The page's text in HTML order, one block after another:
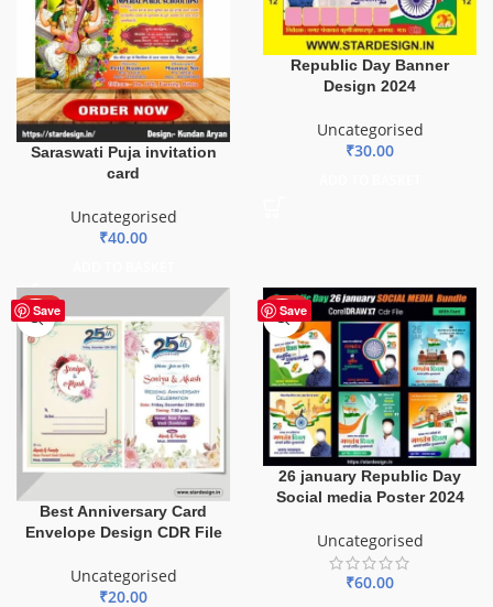
Saraswati Puja invitation
card
Uncategorised
₹40.00
Republic Day Banner
Design 2024
Uncategorised
₹30.00
Save
HOT
Best Anniversary Card
Envelope Design CDR File
Uncategorised
₹20.00
Save
HOT
26 january Republic Day
Social media Poster 2024
Uncategorised
₹60.00